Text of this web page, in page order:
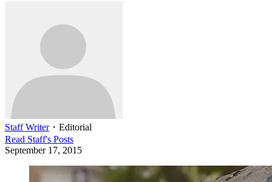
Staff Writer・ Editorial
Read Staff's Posts
September 17, 2015